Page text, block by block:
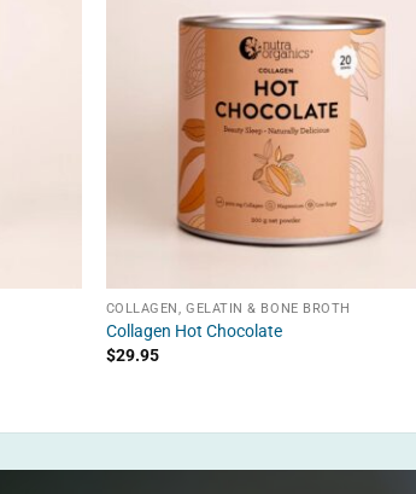
COLLAGEN, GELATIN & BONE BROTH
Collagen Hot Chocolate
$29.95